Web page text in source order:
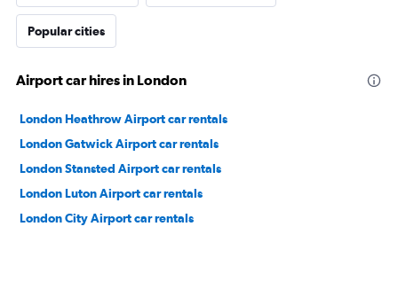
Popular cities
Airport car hires in London
London Heathrow Airport car rentals
London Gatwick Airport car rentals
London Stansted Airport car rentals
London Luton Airport car rentals
London City Airport car rentals